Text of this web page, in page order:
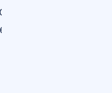
different
clicks. Try it and